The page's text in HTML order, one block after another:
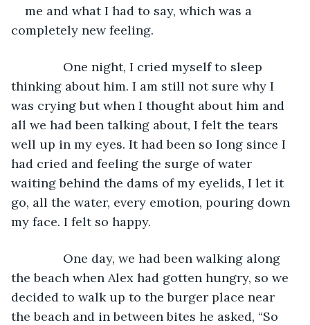
me and what I had to say, which was a
completely new feeling.
One night, I cried myself to sleep
thinking about him. I am still not sure why I
was crying but when I thought about him and
all we had been talking about, I felt the tears
well up in my eyes. It had been so long since I
had cried and feeling the surge of water
waiting behind the dams of my eyelids, I let it
go, all the water, every emotion, pouring down
my face. I felt so happy.
One day, we had been walking along
the beach when Alex had gotten hungry, so we
decided to walk up to the burger place near
the beach and in between bites he asked, “So